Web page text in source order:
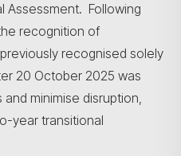
Assessment. Following
recognition of
recognised solely
20 October 2025 was
minimise disruption,
year transitional